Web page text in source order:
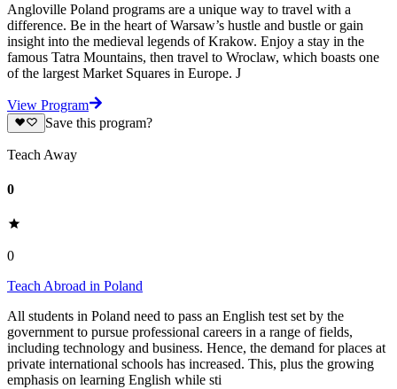
Angloville Poland programs are a unique way to travel with a
difference. Be in the heart of Warsaw’s hustle and bustle or gain
insight into the medieval legends of Krakow. Enjoy a stay in the
famous Tatra Mountains, then travel to Wroclaw, which boasts one
of the largest Market Squares in Europe. J
View Program
Save this program?
Teach Away
0
0
Teach Abroad in Poland
All students in Poland need to pass an English test set by the
government to pursue professional careers in a range of fields,
including technology and business. Hence, the demand for places at
private international schools has increased. This, plus the growing
emphasis on learning English while sti